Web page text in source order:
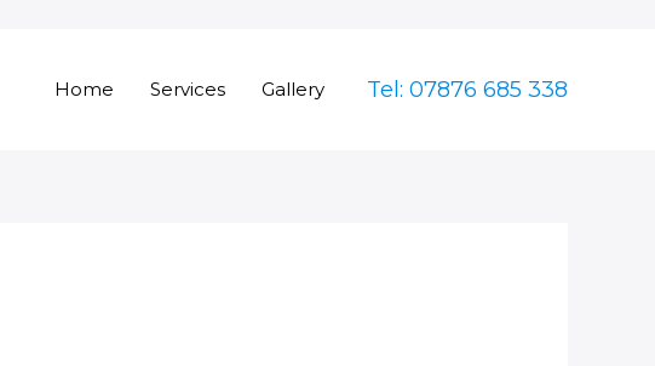
Home Services Gallery Tel: 07876 685 338